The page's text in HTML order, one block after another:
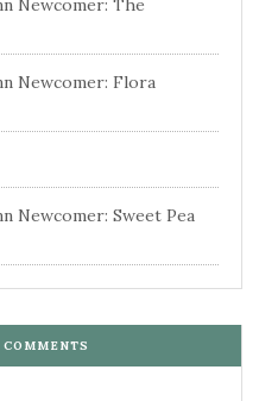
Newcomer: The
Newcomer: Flora
Newcomer: Sweet Pea
COMMENTS